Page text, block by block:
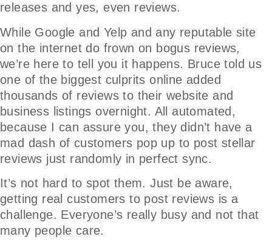
releases and yes, even reviews.
While Google and Yelp and any reputable site
on the internet do frown on bogus reviews,
we’re here to tell you it happens. Bruce told us
one of the biggest culprits online added
thousands of reviews to their website and
business listings overnight. All automated,
because I can assure you, they didn’t have a
mad dash of customers pop up to post stellar
reviews just randomly in perfect sync.
It’s not hard to spot them. Just be aware,
getting real customers to post reviews is a
challenge. Everyone’s really busy and not that
many people care.